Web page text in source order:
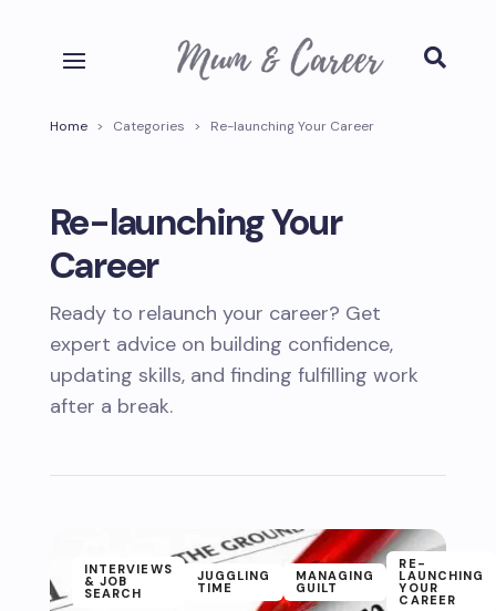

Home > Categories > Re-launching Your Career
Re-launching Your
Career
Ready to relaunch your career? Get
expert advice on building confidence,
updating skills, and finding fulfilling work
after a break.
INTERVIEWS
& JOB
SEARCH
JUGGLING
TIME
MANAGING
GUILT
RE-
LAUNCHING
YOUR
CAREER